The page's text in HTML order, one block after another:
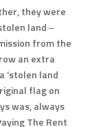
they were
land –
from the
an extra
‘stolen land
flag on
was, always
The Rent